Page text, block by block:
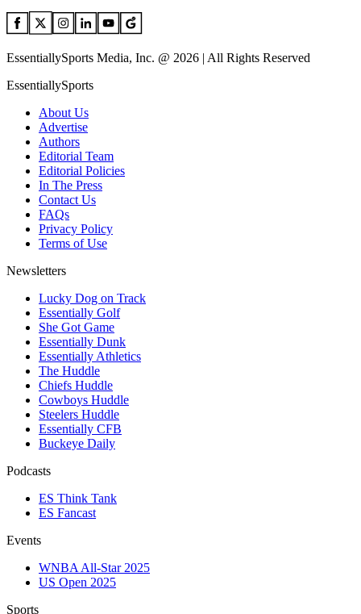
EssentiallySports Media, Inc. @ 2026 | All Rights Reserved
EssentiallySports
About Us
Advertise
Authors
Editorial Team
Editorial Policies
In The Press
Contact Us
FAQs
Privacy Policy
Terms of Use
Newsletters
Lucky Dog on Track
Essentially Golf
She Got Game
Essentially Dunk
Essentially Athletics
The Huddle
Chiefs Huddle
Cowboys Huddle
Steelers Huddle
Essentially CFB
Buckeye Daily
Podcasts
ES Think Tank
ES Fancast
Events
WNBA All-Star 2025
US Open 2025
Sports